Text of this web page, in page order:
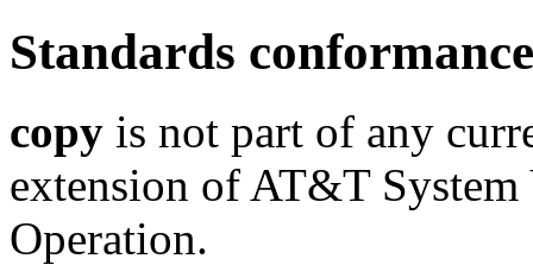
Standards conformance
copy is not part of any
extension of AT&T
Operation.